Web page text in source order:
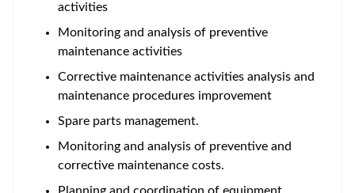
activities
Monitoring and analysis of preventive
maintenance activities
Corrective maintenance activities analysis and
maintenance procedures improvement
Spare parts management.
Monitoring and analysis of preventive and
corrective maintenance costs.